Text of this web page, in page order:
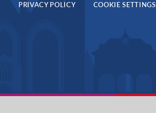
PRIVACY POLICY COOKIE SETTINGS